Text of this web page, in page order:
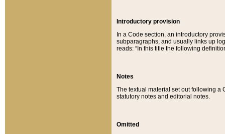
Introductory provision
In a Code section, an introductory
subparagraphs, and usually links up
reads: “In this title the following
Notes
The textual material set out following a
statutory notes and editorial notes.
Omitted